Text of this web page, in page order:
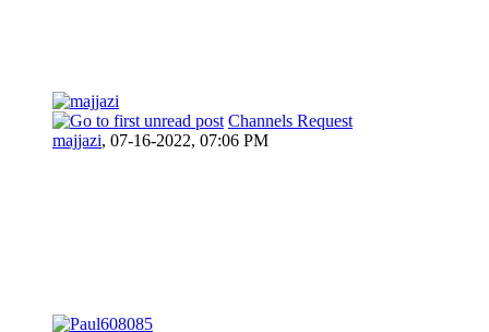
Channels Request
majjazi, 07-16-2022, 07:06 PM